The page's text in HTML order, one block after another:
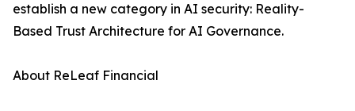
establish a new category in AI security: Reality-
Based Trust Architecture for AI Governance.
About ReLeaf Financial